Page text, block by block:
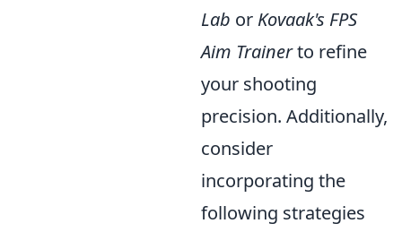
Lab or Kovaak's FPS
Aim Trainerto refine
your shooting
precision. Additionally,
consider
incorporating the
following strategies